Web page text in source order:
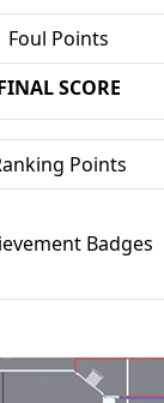
Foul Points
SCORE
Points
Badges